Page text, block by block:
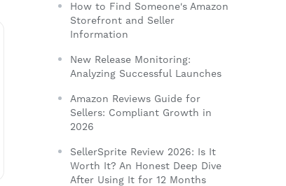
How to Find Someone's Amazon
Storefront and Seller
Information
New Release Monitoring:
Analyzing Successful Launches
Amazon Reviews Guide for
Sellers: Compliant Growth in
2026
SellerSprite Review 2026: Is It
Worth It? An Honest Deep Dive
After Using It for 12 Months